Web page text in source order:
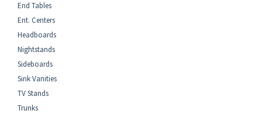
End Tables
Ent. Centers
Headboards
Nightstands
Sideboards
Sink Vanities
TV Stands
Trunks